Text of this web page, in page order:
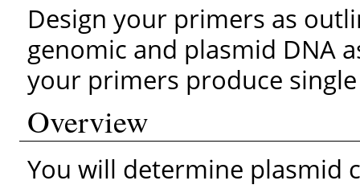
Design your primers as
genomic and plasmid DNA
your primers produce
Overview
You will determine plasmid